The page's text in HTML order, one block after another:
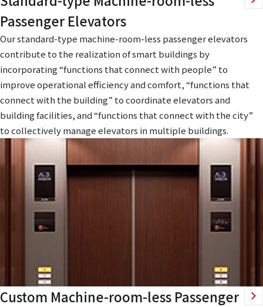
Passenger Elevators
Our standard-type machine-room-less passenger elevators
contribute to the realization of smart buildings by
incorporating “functions that connect with people” to
improve operational efficiency and comfort, “functions that
connect with the building” to coordinate elevators and
building facilities, and “functions that connect with the city”
to collectively manage elevators in multiple buildings.
Custom Machine-room-less Passenger